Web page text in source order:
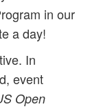
in our
a day!
In
event
Open